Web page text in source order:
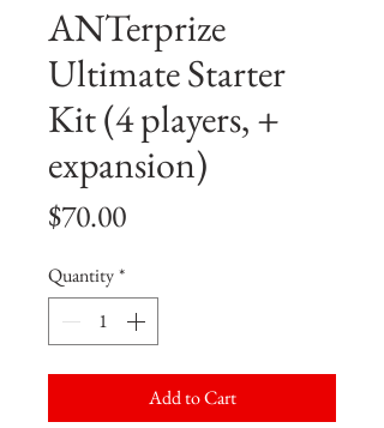
ANTerprize
Ultimate Starter
Kit (4 players, +
expansion)
$70.00Price
Quantity*
Add to Cart